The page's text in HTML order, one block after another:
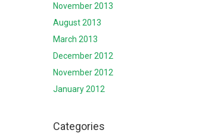
November 2013
August 2013
March 2013
December 2012
November 2012
January 2012
Categories